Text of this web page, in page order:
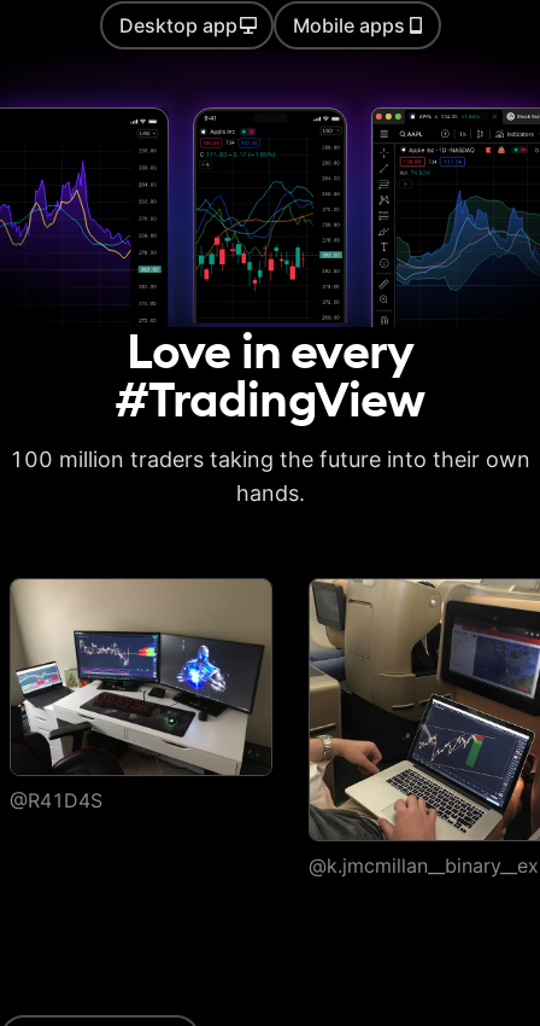
Auto chart patterns
Basic report metrics
Advanced report
metrics
Export trades in CSV
Deep backtesting
High detalization of
Watchlists
Number of
watchlists
Symbols per
watchlist
30 1,000
Flagged symbols
colors
1 7 7
Desktop app Mobile apps
Love in every
#TradingView
100 million traders taking the future into their own
hands.
@R41D4S